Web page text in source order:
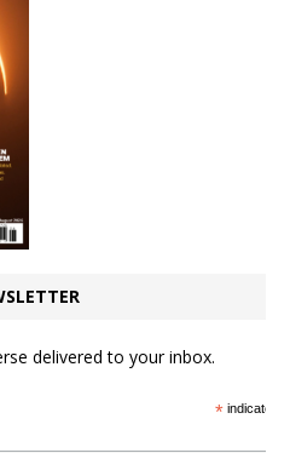
delivered to your inbox.
*indicates